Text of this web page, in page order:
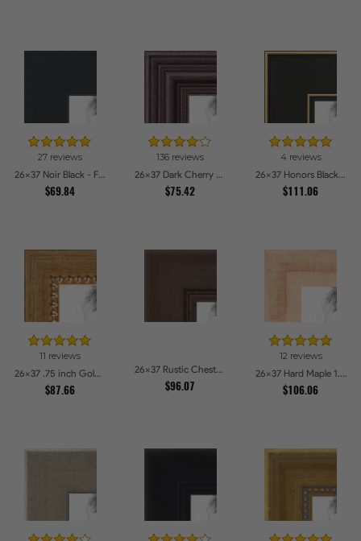
27 reviews
26x37 Noir Black - Full Wrap Picture Frames
$69.84
136 reviews
26x37 Dark Cherry Stain Picture Frames
$75.42
4 reviews
26x37 Honors Black with Gold Strip Picture Frames
$111.06
11 reviews
26x37 .75 inch Gold Square with Beads Picture Frames
$87.66
26x37 Rustic Chestnut Picture Frames
$96.07
12 reviews
26x37 Hard Maple 1.5 inch tall Picture Frames
$106.06